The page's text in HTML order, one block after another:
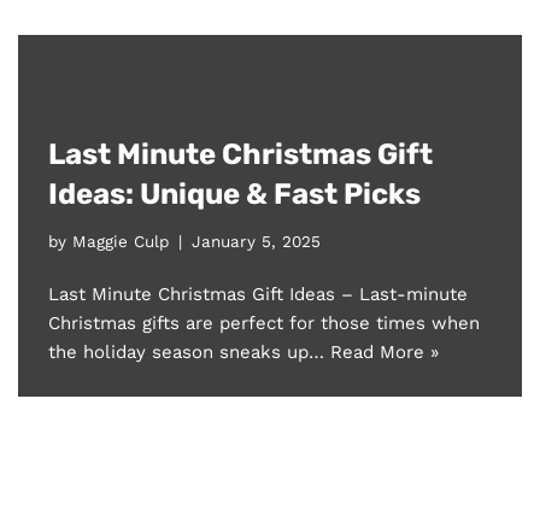
Last Minute Christmas Gift
Ideas: Unique & Fast Picks
by Maggie Culp January 5, 2025
Last Minute Christmas Gift Ideas – Last-minute
Christmas gifts are perfect for those times when
the holiday season sneaks up… Read More »